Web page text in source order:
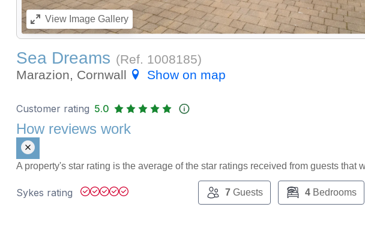
ViewImage Gallery
Sea Dreams (Ref. 1008185)
Marazion, Cornwall
Show on map
Customer rating 5.0
How reviews work
A property's star rating is the average of the star ratings received from guests that
Sykes rating 7Guests 4Bedrooms